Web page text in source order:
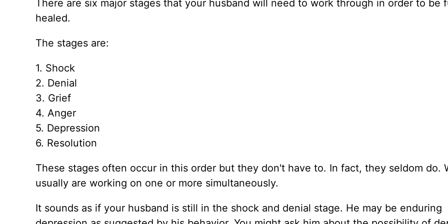
There are six major stages that your husband will need to work through in order to be
healed.
The stages are:
1. Shock
2. Denial
3. Grief
4. Anger
5. Depression
6. Resolution
These stages often occur in this order but they don't have to. In fact, they seldom do.
usually are working on one or more simultaneously.
It sounds as if your husband is still in the shock and denial stage. He may be enduring